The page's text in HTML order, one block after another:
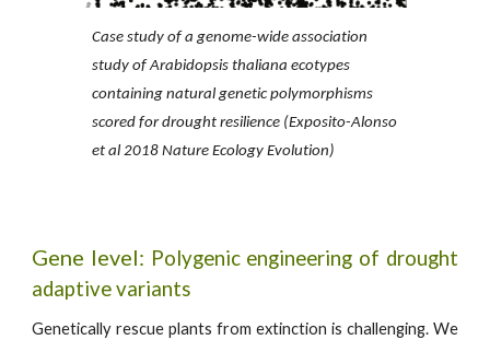
Case study of a genome-wide association
study of Arabidopsis thaliana ecotypes
containing natural genetic polymorphisms
scored for drought resilience (Exposito-Alonso
et al 2018 Nature Ecology Evolution)
Gene level: Polygenic engineering of drought
adaptive variants
Genetically rescue plants from extinction is challenging. We